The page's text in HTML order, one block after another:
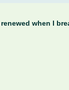
when I